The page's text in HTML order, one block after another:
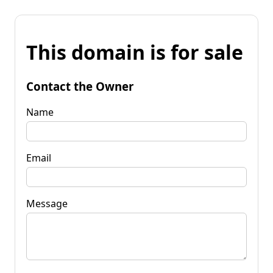
This domain is for sale
Contact the Owner
Name
Email
Message